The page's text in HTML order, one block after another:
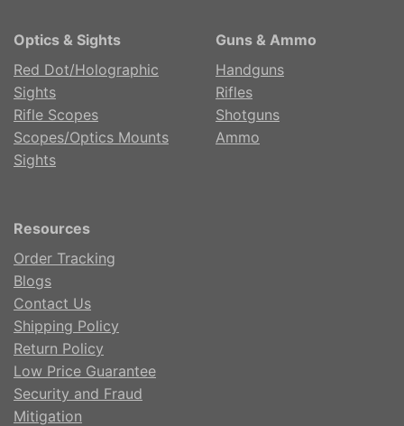
Optics & Sights
Red Dot/Holographic
Sights
Rifle Scopes
Scopes/Optics Mounts
Sights
Guns & Ammo
Handguns
Rifles
Shotguns
Ammo
Resources
Order Tracking
Blogs
Contact Us
Shipping Policy
Return Policy
Low Price Guarantee
Security and Fraud
Mitigation